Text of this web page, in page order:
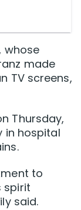
whose
made
TV screens,
Thursday,
in hospital
to
spirit
said.